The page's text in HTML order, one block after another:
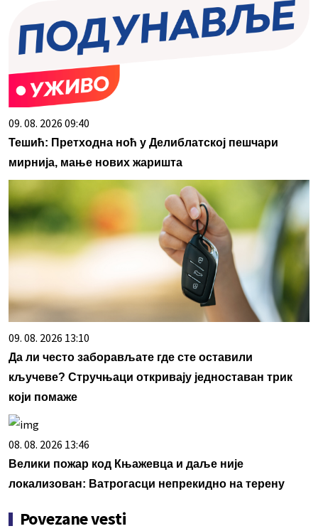
09. 08. 2026 09:40
Тешић: Претходна ноћ у Делиблатској пешчари
мирнија, мање нових жаришта
09. 08. 2026 13:10
Да ли често заборављате где сте оставили
кључеве? Стручњаци откривају једноставан трик
који помаже
08. 08. 2026 13:46
Велики пожар код Књажевца и даље није
локализован: Ватрогасци непрекидно на терену
Povezane vesti